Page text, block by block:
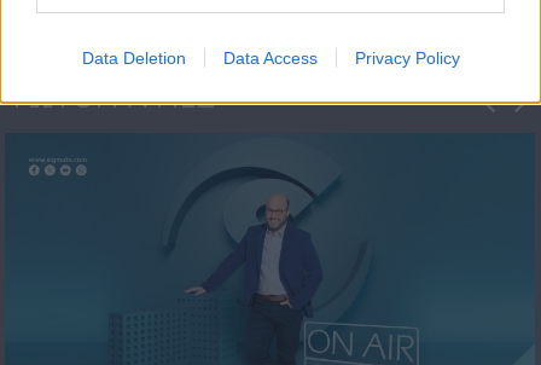
Data Deletion Data Access Privacy Policy
ΦΩΤΟΓΡΑΦΙΕΣ